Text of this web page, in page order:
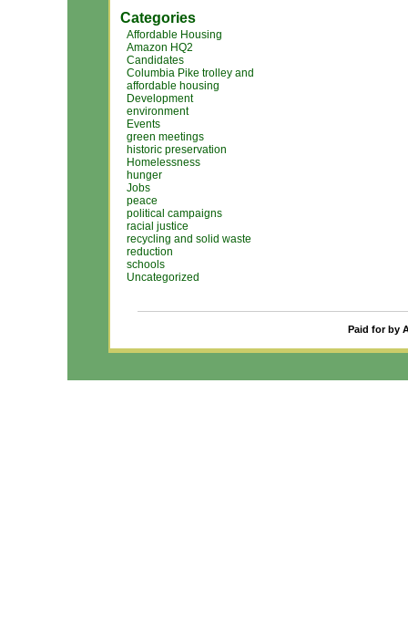
Categories
Affordable Housing
Amazon HQ2
Candidates
Columbia Pike trolley and
affordable housing
Development
environment
Events
green meetings
historic preservation
Homelessness
hunger
Jobs
peace
political campaigns
racial justice
recycling and solid waste
reduction
schools
Uncategorized
Paid for by